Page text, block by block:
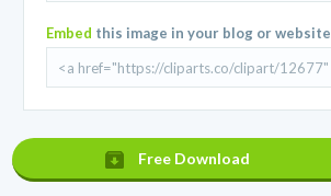
Embed this image in your blog or website
Free Download